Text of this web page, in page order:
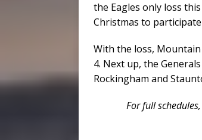
the Eagles only loss
Christmas to
With the loss,
4. Next up, the
Rockingham and
For full